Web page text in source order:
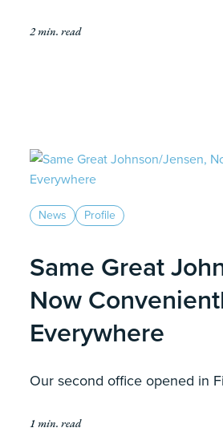
2 min. read
News Profile
Same Great
Now
Everywhere
Our second office opened in
1 min. read